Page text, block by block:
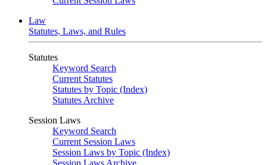
Law
Statutes, Laws, and Rules
Statutes
Keyword Search
Current Statutes
Statutes by Topic (Index)
Statutes Archive
Session Laws
Keyword Search
Current Session Laws
Session Laws by Topic (Index)
Session Laws Archive